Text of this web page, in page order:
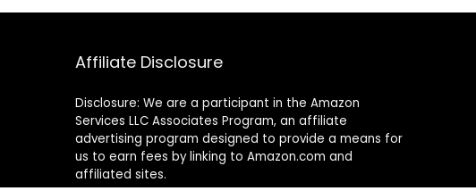
Affiliate Disclosure
Disclosure: We are a participant in the Amazon
Services LLC Associates Program, an affiliate
advertising program designed to provide a means for
us to earn fees by linking to Amazon.com and
affiliated sites.